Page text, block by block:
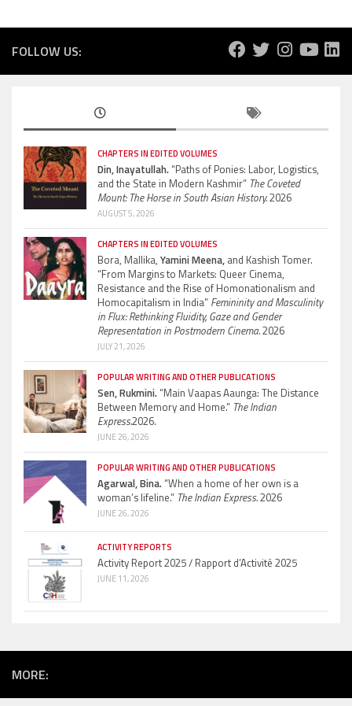
FOLLOW US:
CHAPTERS IN EDITED VOLUMES
Din, Inayatullah.“Paths of Ponies: Labor, Logistics,
and the State in Modern Kashmir” The Coveted
Mount: The Horse in South Asian History.2026
AUGUST 5, 2026
CHAPTERS IN EDITED VOLUMES
Bora, Mallika, Yamini Meena, and Kashish Tomer.
“From Margins to Markets: Queer Cinema,
Resistance and the Rise of Homonationalism and
Homocapitalism in India” Femininity and Masculinity
in Flux: Rethinking Fluidity, Gaze and Gender
Representation in Postmodern Cinema.2026
JULY 21, 2026
POPULAR WRITING AND OTHER PUBLICATIONS
Sen, Rukmini.“Main Vaapas Aaunga: The Distance
Between Memory and Home.” The Indian
Express.2026.
JUNE 26, 2026
POPULAR WRITING AND OTHER PUBLICATIONS
Agarwal, Bina.“When a home of her own is a
woman’s lifeline.” The Indian Express.2026
JUNE 26, 2026
ACTIVITY REPORTS
Activity Report 2025 / Rapport d’Activité 2025
JUNE 11, 2026
MORE: